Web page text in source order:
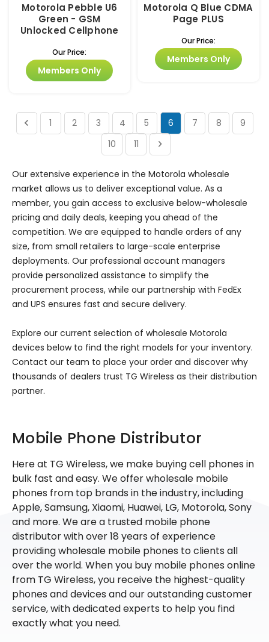
Motorola Pebble U6
Green - GSM
Unlocked Cellphone
Our Price:
Members Only
Motorola Q Blue CDMA
Page PLUS
Our Price:
Members Only
1 2 3 4 5 6 7 8
9
10
11
Our extensive experience in the Motorola wholesale
market allows us to deliver exceptional value. As a
member, you gain access to exclusive below-wholesale
pricing and daily deals, keeping you ahead of the
competition. We are equipped to handle orders of any
size, from small retailers to large-scale enterprise
deployments. Our professional account managers
provide personalized assistance to simplify the
procurement process, while our partnership with FedEx
and UPS ensures fast and secure delivery.
Explore our current selection of wholesale Motorola
devices below to find the right models for your inventory.
Contact our team to place your order and discover why
thousands of dealers trust TG Wireless as their distribution
partner.
Mobile Phone Distributor
Here at TG Wireless, we make buying cell phones in
bulk fast and easy. We offer wholesale mobile
phones from top brands in the industry, including
Apple, Samsung, Xiaomi, Huawei, LG, Motorola, Sony
and more. We are a trusted mobile phone
distributor with over 18 years of experience
providing wholesale mobile phones to clients all
over the world. When you buy mobile phones online
from TG Wireless, you receive the highest-quality
phones and devices and our outstanding customer
service, with dedicated experts to help you find
exactly what you need.